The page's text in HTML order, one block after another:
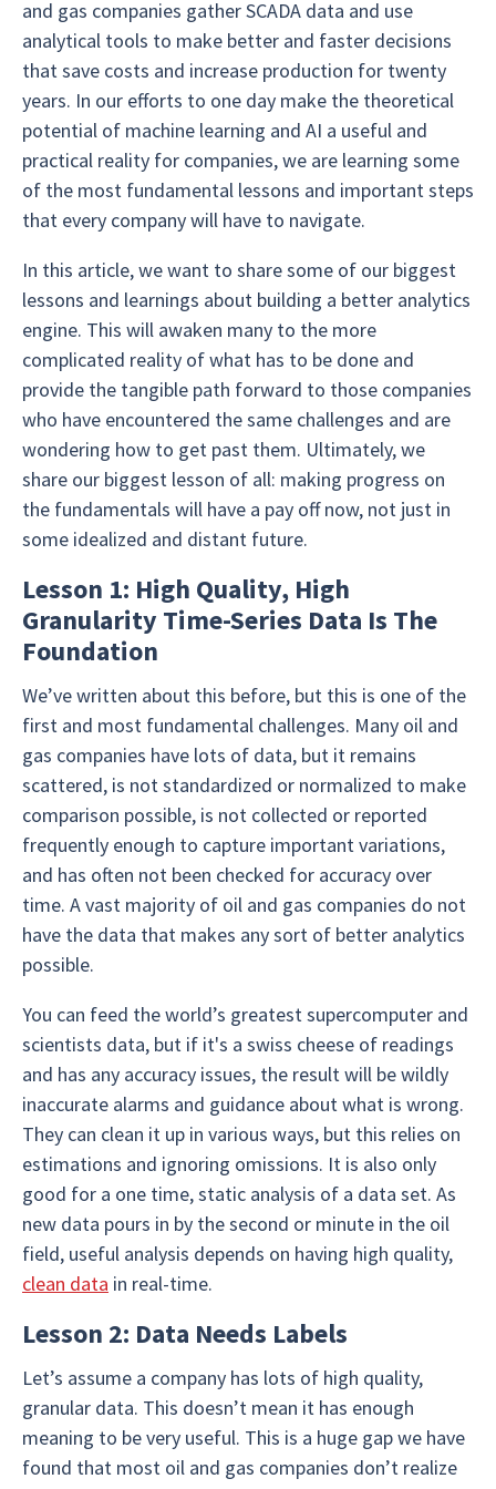
and gas companies gather SCADA data and use
analytical tools to make better and faster decisions
that save costs and increase production for twenty
years. In our efforts to one day make the theoretical
potential of machine learning and AI a useful and
practical reality for companies, we are learning some
of the most fundamental lessons and important steps
that every company will have to navigate.
In this article, we want to share some of our biggest
lessons and learnings about building a better analytics
engine. This will awaken many to the more
complicated reality of what has to be done and
provide the tangible path forward to those companies
who have encountered the same challenges and are
wondering how to get past them. Ultimately, we
share our biggest lesson of all: making progress on
the fundamentals will have a pay off now, not just in
some idealized and distant future.
Lesson 1: High Quality, High
Granularity Time-Series Data Is The
Foundation
We’ve written about this before, but this is one of the
first and most fundamental challenges. Many oil and
gas companies have lots of data, but it remains
scattered, is not standardized or normalized to make
comparison possible, is not collected or reported
frequently enough to capture important variations,
and has often not been checked for accuracy over
time. A vast majority of oil and gas companies do not
have the data that makes any sort of better analytics
possible.
You can feed the world’s greatest supercomputer and
scientists data, but if it's a swiss cheese of readings
and has any accuracy issues, the result will be wildly
inaccurate alarms and guidance about what is wrong.
They can clean it up in various ways, but this relies on
estimations and ignoring omissions. It is also only
good for a one time, static analysis of a data set. As
new data pours in by the second or minute in the oil
field, useful analysis depends on having high quality,
clean data in real-time.
Lesson 2: Data Needs Labels
Let’s assume a company has lots of high quality,
granular data. This doesn’t mean it has enough
meaning to be very useful. This is a huge gap we have
found that most oil and gas companies don’t realize